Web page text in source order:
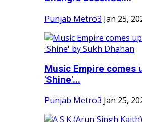
Punjab Metro3 Jan 25,
Music Empire comes
'Shine'...
Punjab Metro3 Jan 25,